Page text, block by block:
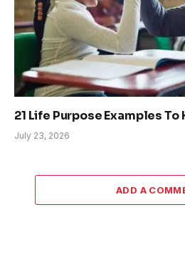
21 Life Purpose Examples To
July 23, 2026
ADD A